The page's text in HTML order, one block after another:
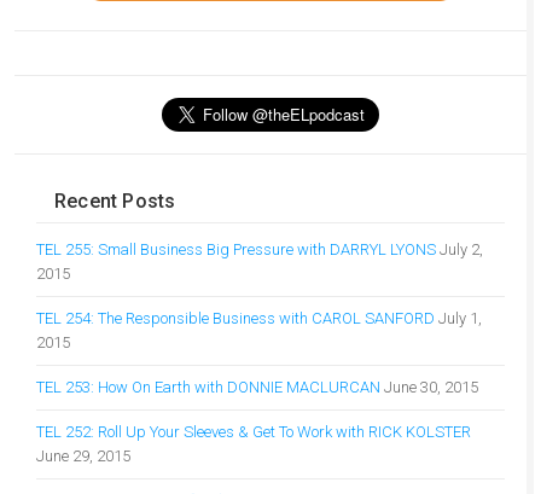
Recent Posts
TEL 255: Small Business Big Pressure with DARRYL LYONS July 2,
2015
TEL 254: The Responsible Business with CAROL SANFORD July 1,
2015
TEL 253: How On Earth with DONNIE MACLURCAN June 30, 2015
TEL 252: Roll Up Your Sleeves & Get To Work with RICK KOLSTER
June 29, 2015